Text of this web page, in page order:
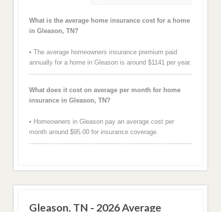
What is the average home insurance cost for a home
in Gleason, TN?
• The average homeowners insurance premium paid
annually for a home in Gleason is around $1141 per year.
What does it cost on average per month for home
insurance in Gleason, TN?
• Homeowners in Gleason pay an average cost per
month around $95.00 for insurance coverage.
Gleason, TN - 2026 Average